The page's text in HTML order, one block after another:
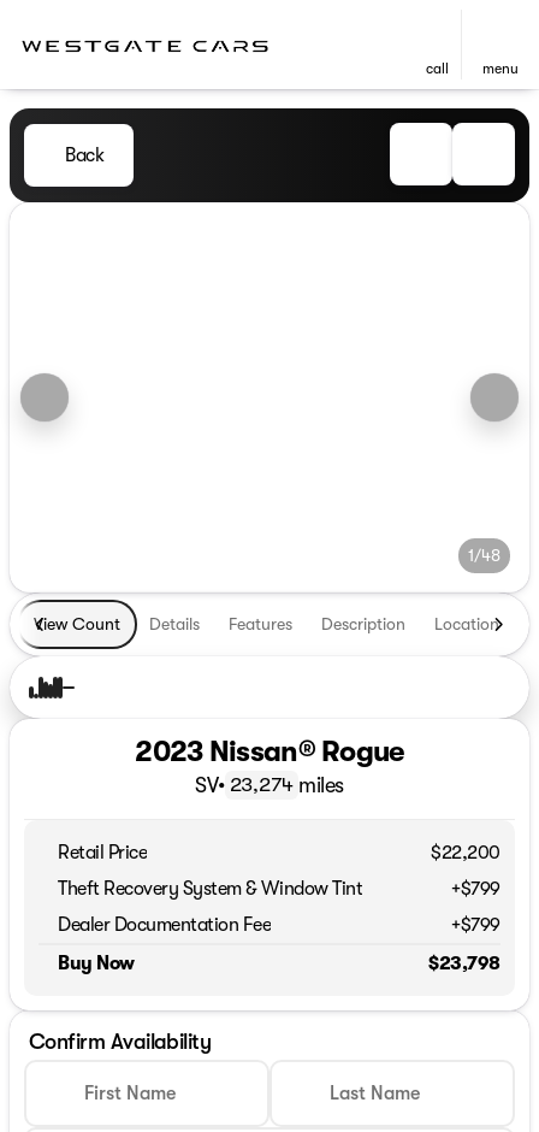
call menu
Back
1/48
View Count Details Features Description Location
2023 Nissan® Rogue
SV• 23,274 miles
Retail Price
$22,200
Theft Recovery System & Window Tint
+$799
Dealer Documentation Fee
+$799
Buy Now
$23,798
Confirm Availability
First Name Last Name